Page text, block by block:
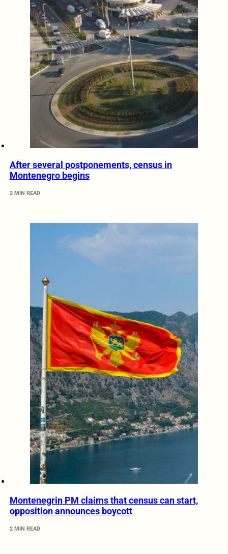
After several postponements, census in
Montenegro begins
2 MIN READ
Montenegrin PM claims that census can start,
opposition announces boycott
2 MIN READ